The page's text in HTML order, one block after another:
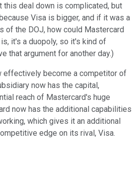
this deal down is complicated, but
Visa is bigger, and if it was a
of the DOJ, how could Mastercard
it's a duopoly, so it's kind of
that argument for another day.)
effectively become a competitor of
now has the capital,
reach of Mastercard's huge
now has the additional capabilities
which gives it an additional
edge on its rival, Visa.